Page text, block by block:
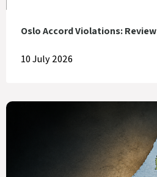
Oslo Accord Violations: Review
10 July 2026